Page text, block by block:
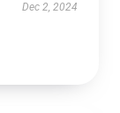
Dec 2, 2024